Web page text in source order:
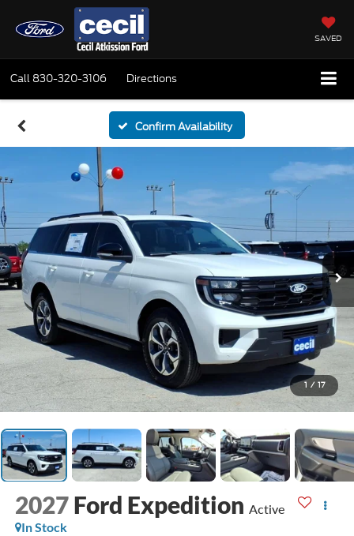
SAVED
Call 830-320-3106 Directions
Confirm Availability
1 / 17
2027 Ford Expedition Active
In Stock